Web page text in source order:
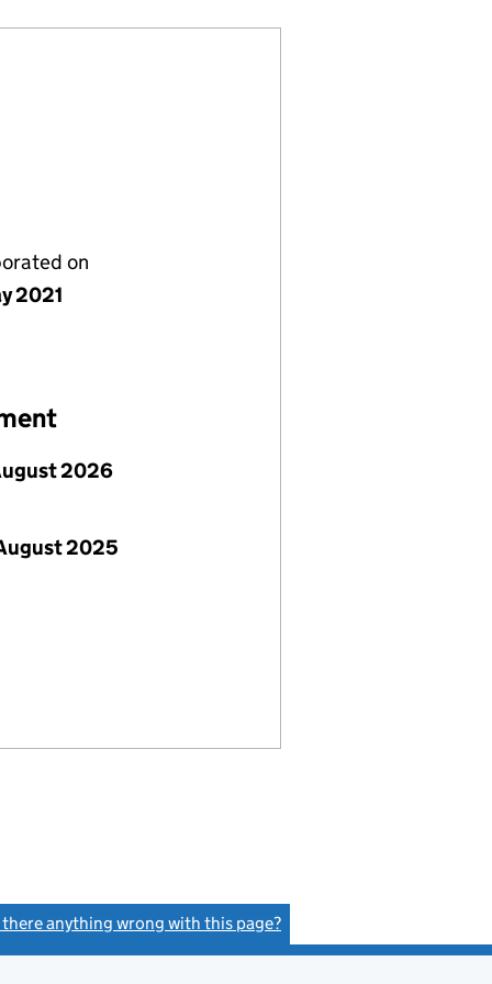
on
2021
2026
2025
there anything wrong with this page?